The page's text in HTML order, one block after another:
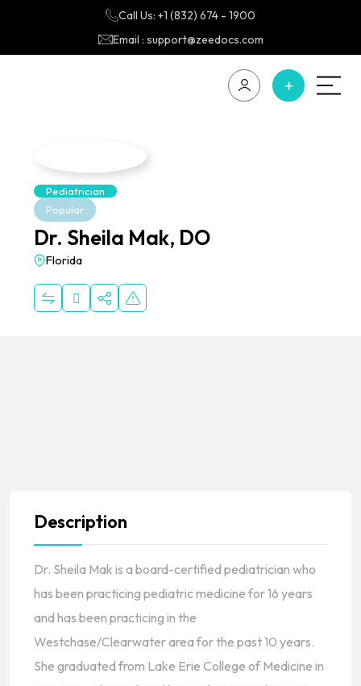
Call Us: +1 (832) 674 - 1900
Email : support@zeedocs.com
Pediatrician
Popular
Dr. Sheila Mak, DO
Florida
Description
Dr. Sheila Mak is a board-certified pediatrician who
has been practicing pediatric medicine for 16 years
and has been practicing in the
Westchase/Clearwater area for the past 10 years.
She graduated from Lake Erie College of Medicine in